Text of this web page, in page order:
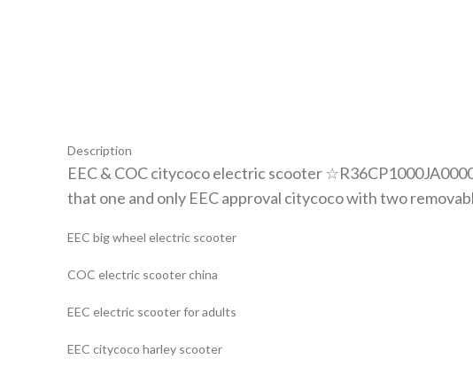
Description
EEC & COC citycoco electric scooter
that one and only EEC approval citycoco with two
EEC big wheel electric scooter
COC electric scooter china
EEC electric scooter for adults
EEC citycoco harley scooter